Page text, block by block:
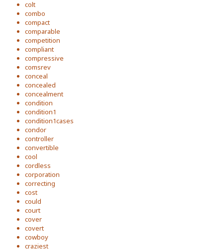
colt
combo
compact
comparable
competition
compliant
compressive
comsrev
conceal
concealed
concealment
condition
condition1
condition1cases
condor
controller
convertible
cool
cordless
corporation
correcting
cost
could
court
cover
covert
cowboy
craziest